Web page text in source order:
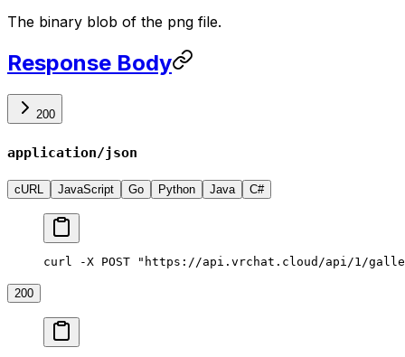
The binary blob of the png file.
Response Body
200
application/json
cURL JavaScript Go Python Java C#
curl -X POST "https://api.vrchat.cloud/api/1/
200